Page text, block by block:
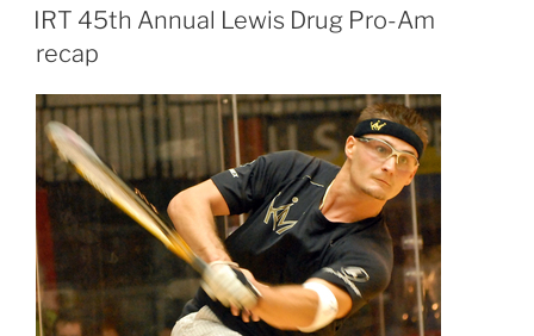
ON
IRT 45th Annual Lewis Drug Pro-Am
recap